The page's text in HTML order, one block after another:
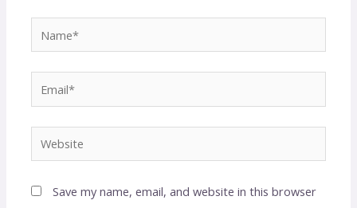
Save my name, email, and website in this browser